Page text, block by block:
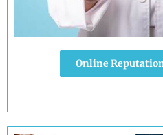
Online